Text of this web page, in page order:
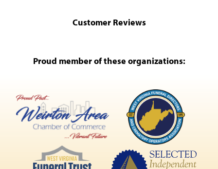
Customer Reviews
Proud member of these organizations: